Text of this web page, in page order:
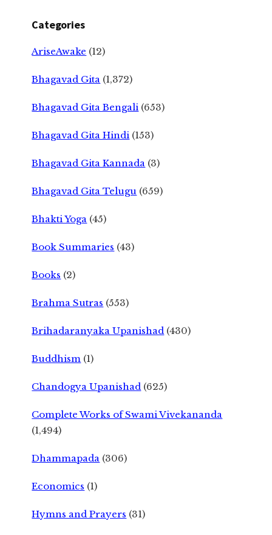
Categories
AriseAwake (12)
Bhagavad Gita (1,372)
Bhagavad Gita Bengali (653)
Bhagavad Gita Hindi (153)
Bhagavad Gita Kannada (3)
Bhagavad Gita Telugu (659)
Bhakti Yoga (45)
Book Summaries (43)
Books (2)
Brahma Sutras (553)
Brihadaranyaka Upanishad (430)
Buddhism (1)
Chandogya Upanishad (625)
Complete Works of Swami Vivekananda
(1,494)
Dhammapada (306)
Economics (1)
Hymns and Prayers (31)